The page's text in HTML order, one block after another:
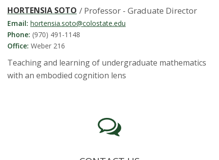
HORTENSIA SOTO / Professor - Graduate Director
Email: hortensia.soto@colostate.edu
Phone: (970) 491-1148
Office: Weber 216
Teaching and learning of undergraduate mathematics
with an embodied cognition lens